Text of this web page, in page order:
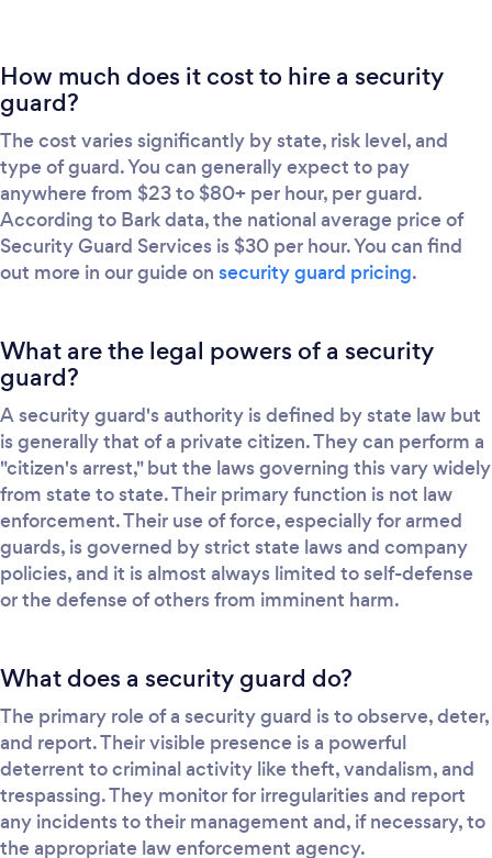
How much does it cost to hire a security
guard?
The cost varies significantly by state, risk level, and
type of guard. You can generally expect to pay
anywhere from $23 to $80+ per hour, per guard.
According to Bark data, the national average price of
Security Guard Services is $30 per hour. You can find
out more in our guide on security guard pricing.
What are the legal powers of a security
guard?
A security guard's authority is defined by state law but
is generally that of a private citizen. They can perform a
"citizen's arrest," but the laws governing this vary widely
from state to state. Their primary function is not law
enforcement. Their use of force, especially for armed
guards, is governed by strict state laws and company
policies, and it is almost always limited to self-defense
or the defense of others from imminent harm.
What does a security guard do?
The primary role of a security guard is to observe, deter,
and report. Their visible presence is a powerful
deterrent to criminal activity like theft, vandalism, and
trespassing. They monitor for irregularities and report
any incidents to their management and, if necessary, to
the appropriate law enforcement agency.